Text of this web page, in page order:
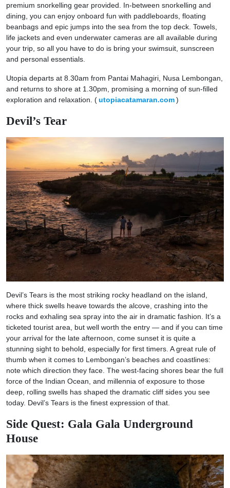
premium snorkelling gear provided. In-between snorkelling and
dining, you can enjoy onboard fun with paddleboards, floating
beanbags and epic jumps into the sea from the top deck. Towels,
life jackets and even underwater cameras are all available during
your trip, so all you have to do is bring your swimsuit, sunscreen
and personal essentials.
Utopia departs at 8.30am from Pantai Mahagiri, Nusa Lembongan,
and returns to shore at 1.30pm, promising a morning of sun-filled
exploration and relaxation. (utopiacatamaran.com )
Devil’s Tear
Devil’s Tears is the most striking rocky headland on the island,
where thick swells heave towards the alcove, crashing into the
rocks and exhaling sea spray into the air in dramatic fashion. It’s a
ticketed tourist area, but well worth the entry — and if you can time
your arrival for the late afternoon, come sunset it is quite a
stunning sight to behold, especially for first timers. A great rule of
thumb when it comes to Lembongan’s beaches and coastlines:
note which direction they face. The west-facing shores bear the full
force of the Indian Ocean, and millennia of exposure to those
deep, rolling swells has shaped the dramatic cliff sides you see
today. Devil’s Tears is the finest expression of that.
Side Quest: Gala Gala Underground
House